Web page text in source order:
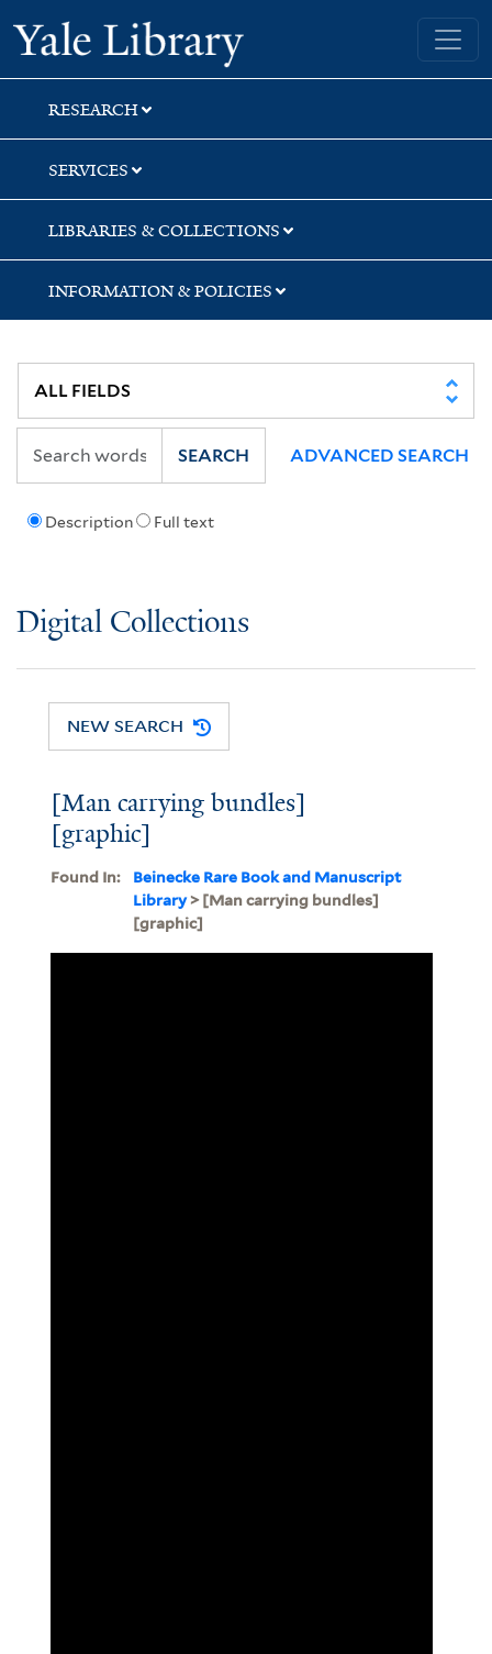
Skip
to
search
Skip
to
main
content
Yale University Library
RESEARCH
SERVICES
LIBRARIES & COLLECTIONS
INFORMATION & POLICIES
Description Full text
SEARCH ADVANCED SEARCH
Digital Collections
NEW SEARCH
[Man carrying bundles]
[graphic]
Found In:
Beinecke Rare Book and Manuscript
Library> [Man carrying bundles]
[graphic]